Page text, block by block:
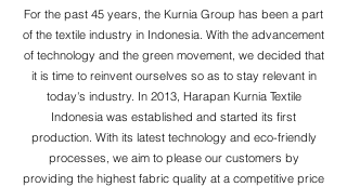
For the past 45 years, the Kurnia Group has been a part
of the textile industry in Indonesia. With the advancement
of technology and the green movement, we decided that
it is time to reinvent ourselves so as to stay relevant in
today's industry. In 2013, Harapan Kurnia Textile
Indonesia was established and started its first
production. With its latest technology and eco-friendly
processes, we aim to please our customers by
providing the highest fabric quality at a competitive price